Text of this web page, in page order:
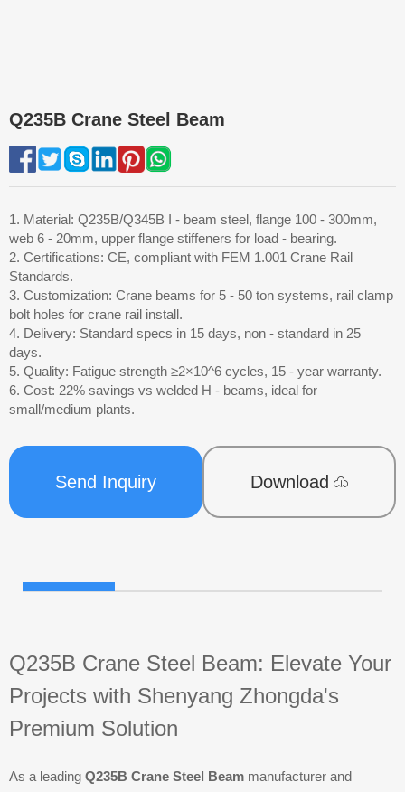
Q235B Crane Steel Beam
1. Material: Q235B/Q345B I - beam steel, flange 100 - 300mm,
web 6 - 20mm, upper flange stiffeners for load - bearing.
2. Certifications: CE, compliant with FEM 1.001 Crane Rail
Standards.
3. Customization: Crane beams for 5 - 50 ton systems, rail clamp
bolt holes for crane rail install.
4. Delivery: Standard specs in 15 days, non - standard in 25
days.
5. Quality: Fatigue strength ≥2×10^6 cycles, 15 - year warranty.
6. Cost: 22% savings vs welded H - beams, ideal for
small/medium plants.
Send Inquiry Download
Q235B Crane Steel Beam: Elevate Your
Projects with Shenyang Zhongda's
Premium Solution
As a leading Q235B Crane Steel Beam manufacturer and